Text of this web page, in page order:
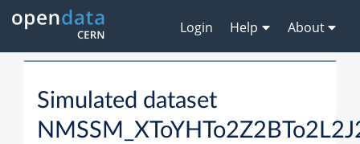
Login Help About
Simulated dataset